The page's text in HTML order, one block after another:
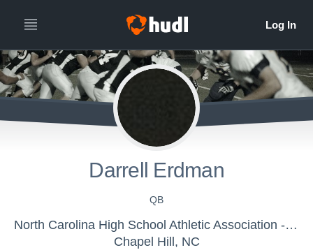
Darrell Erdman
QB
North Carolina High School Athletic Association - NCHSAA FOOTBALL EAST
Chapel Hill, NC